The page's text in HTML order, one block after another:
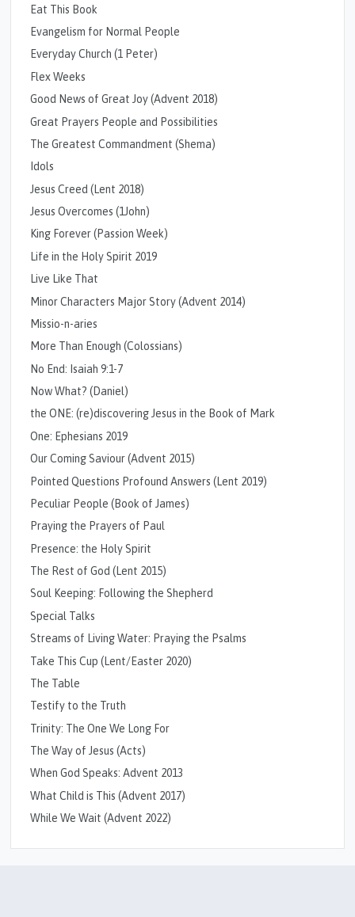
Eat This Book
Evangelism for Normal People
Everyday Church (1 Peter)
Flex Weeks
Good News of Great Joy (Advent 2018)
Great Prayers People and Possibilities
The Greatest Commandment (Shema)
Idols
Jesus Creed (Lent 2018)
Jesus Overcomes (1John)
King Forever (Passion Week)
Life in the Holy Spirit 2019
Live Like That
Minor Characters Major Story (Advent 2014)
Missio-n-aries
More Than Enough (Colossians)
No End: Isaiah 9:1-7
Now What? (Daniel)
the ONE: (re)discovering Jesus in the Book of Mark
One: Ephesians 2019
Our Coming Saviour (Advent 2015)
Pointed Questions Profound Answers (Lent 2019)
Peculiar People (Book of James)
Praying the Prayers of Paul
Presence: the Holy Spirit
The Rest of God (Lent 2015)
Soul Keeping: Following the Shepherd
Special Talks
Streams of Living Water: Praying the Psalms
Take This Cup (Lent/Easter 2020)
The Table
Testify to the Truth
Trinity: The One We Long For
The Way of Jesus (Acts)
When God Speaks: Advent 2013
What Child is This (Advent 2017)
While We Wait (Advent 2022)